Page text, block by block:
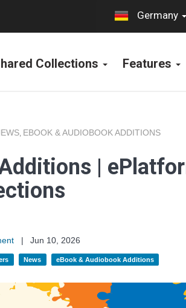
Germany
Collections Features
, EBOOK & AUDIOBOOK ADDITIONS
|
|
Jun 10, 2026
News eBook & Audiobook Additions